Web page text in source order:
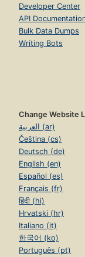
Developer Center
API
Bulk Data Dumps
Writing Bots
Change Website
العربية (ar)
Čeština (cs)
Deutsch (de)
English (en)
Español (es)
Français (fr)
हिंदी (hi)
Hrvatski (hr)
Italiano (it)
한국어 (ko)
Português (pt)